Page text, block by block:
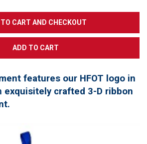
features our HFOT logo in
exquisitely crafted 3-D ribbon